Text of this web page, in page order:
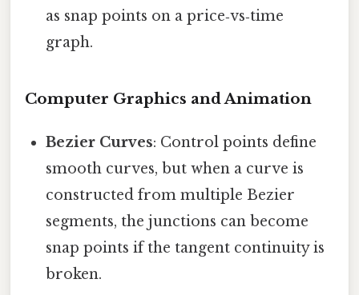
as snap points on a price‑vs‑time
graph.
Computer Graphics and Animation
Bezier Curves: Control points define
smooth curves, but when a curve is
constructed from multiple Bezier
segments, the junctions can become
snap points if the tangent continuity is
broken.